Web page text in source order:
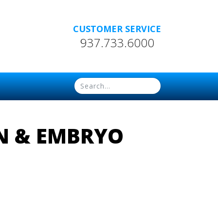
CUSTOMER SERVICE
937.733.6000
& EMBRYO